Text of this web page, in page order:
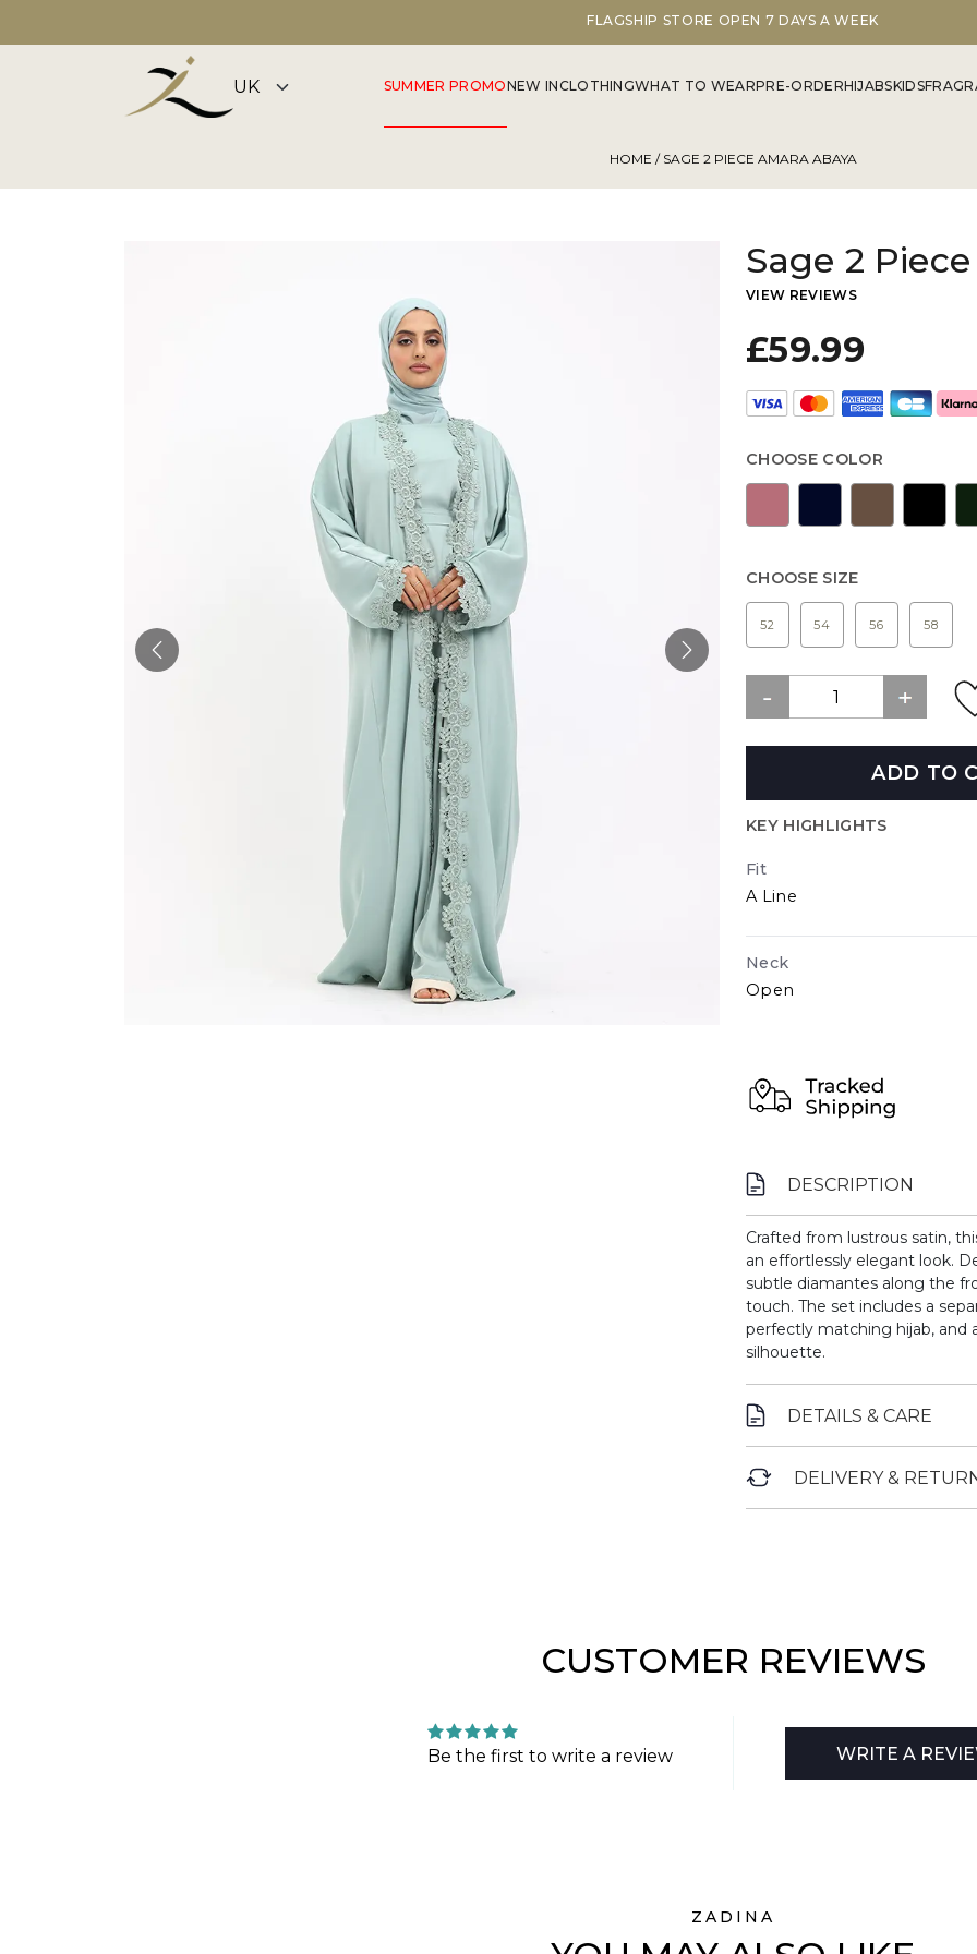
DISCOVER OUR SUMMER COLLECTION NOW
SUMMER PROMONEW INCLOTHINGWHAT TO WEARPRE-ORDERHIJABSKIDS
HOME / SAGE 2 PIECE AMARA ABAYA
Sage 2
VIEW REVIEWS
£59.99
CHOOSE COLOR
CHOOSE SIZE
52 54 56 58
ADD TO
KEY HIGHLIGHTS
Fit
A Line
Neck
Open
DESCRIPTION
Crafted from lustrous satin,
an effortlessly elegant look.
subtle diamantes along the
touch. The set includes a
perfectly matching hijab, and
silhouette.
DETAILS & CARE
DELIVERY &
CUSTOMER REVIEWS
Be the first to write a review WRITE A
ZADINA